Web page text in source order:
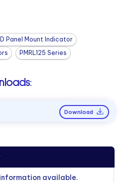
Panel Mount Indicator
PMRL125 Series
Download
available.